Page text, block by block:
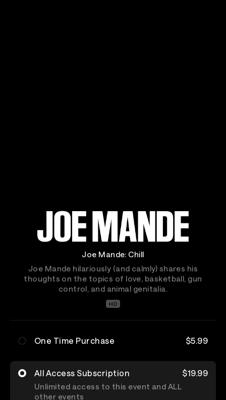
Joe Mande: Chill
Joe Mande hilariously (and calmly) shares his
thoughts on the topics of love, basketball, gun
control, and animal genitalia.
HD
One Time Purchase $5.99
All Access Subscription $19.99
Unlimited access to this event and ALL
other events